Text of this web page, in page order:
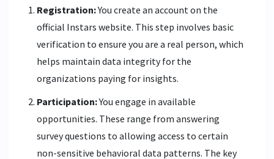
Registration:You create an account on the
official Instars website. This step involves basic
verification to ensure you are a real person, which
helps maintain data integrity for the
organizations paying for insights.
Participation:You engage in available
opportunities. These range from answering
survey questions to allowing access to certain
non-sensitive behavioral data patterns. The key